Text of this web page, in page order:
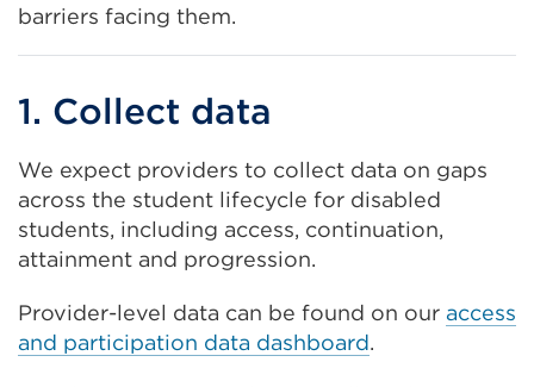
barriers facing them.
1. Collect data
We expect providers to collect data on gaps
across the student lifecycle for disabled
students, including access, continuation,
attainment and progression.
Provider-level data can be found on our access
and participation data dashboard.